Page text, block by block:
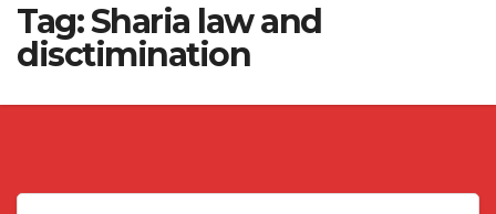
Tag:Sharia law and
disctimination